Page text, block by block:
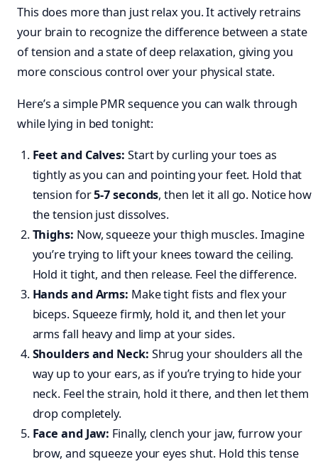
This does more than just relax you. It actively retrains
your brain to recognize the difference between a state
of tension and a state of deep relaxation, giving you
more conscious control over your physical state.
Here’s a simple PMR sequence you can walk through
while lying in bed tonight:
Feet and Calves: Start by curling your toes as
tightly as you can and pointing your feet. Hold that
tension for5-7 seconds, then let it all go. Notice how
the tension just dissolves.
Thighs: Now, squeeze your thigh muscles. Imagine
you’re trying to lift your knees toward the ceiling.
Hold it tight, and then release. Feel the difference.
Hands and Arms: Make tight fists and flex your
biceps. Squeeze firmly, hold it, and then let your
arms fall heavy and limp at your sides.
Shoulders and Neck: Shrug your shoulders all the
way up to your ears, as if you’re trying to hide your
neck. Feel the strain, hold it there, and then let them
drop completely.
Face and Jaw: Finally, clench your jaw, furrow your
brow, and squeeze your eyes shut. Hold this tense